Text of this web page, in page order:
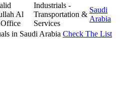
Al
Industrials -
Transportation &
Services
Saudi
Arabia
in Saudi Arabia Check The List